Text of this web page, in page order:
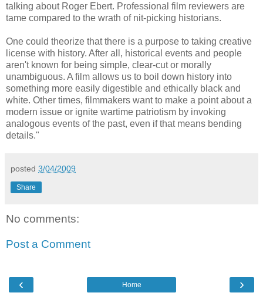
talking about Roger Ebert. Professional film reviewers are
tame compared to the wrath of nit-picking historians.
One could theorize that there is a purpose to taking creative
license with history. After all, historical events and people
aren't known for being simple, clear-cut or morally
unambiguous. A film allows us to boil down history into
something more easily digestible and ethically black and
white. Other times, filmmakers want to make a point about a
modern issue or ignite wartime patriotism by invoking
analogous events of the past, even if that means bending
details."
posted 3/04/2009
Share
No comments:
Post a Comment
‹ ›
Home